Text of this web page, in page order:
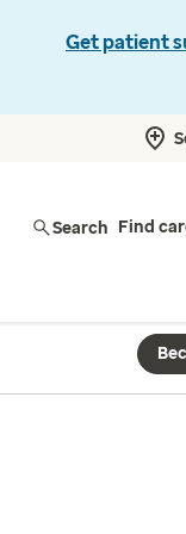
Get patient
Search Find